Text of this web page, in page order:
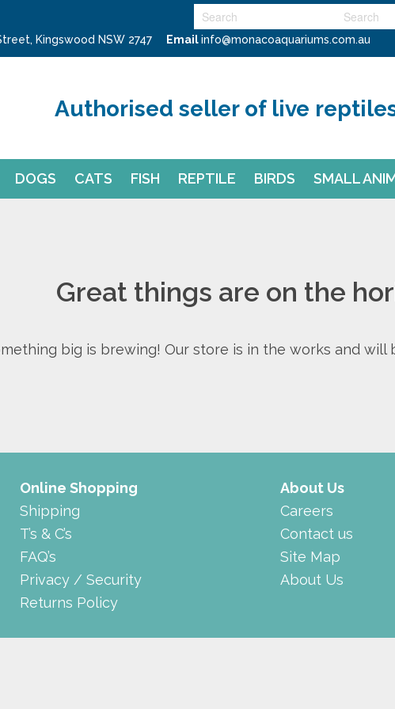
Kingswood NSW 2747 Emailinfo@monacoaquariums.com.au
DOGS CATS FISH REPTILE BIRDS SMALL
Authorised seller of live
Great things are on the
big is brewing! Our store is in the works and will
Online Shopping
Shipping
T’s & C’s
FAQ’s
Privacy / Security
Returns Policy
About Us
Careers
Contact us
Site Map
About Us